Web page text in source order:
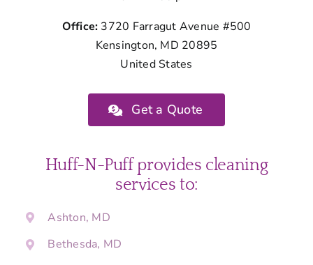
Office: 3720 Farragut Avenue #500
Kensington, MD 20895
United States
Get a Quote
Huff-N-Puff provides cleaning
services to:
Ashton, MD
Bethesda, MD